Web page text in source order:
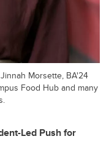
Morsette, BA'24
Food Hub and many
Led Push for